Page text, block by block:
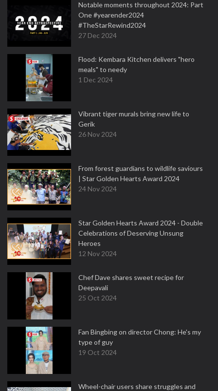
Notable moments throughout 2024: Part
One #yearender2024
#TheStarRewind2024
27 Dec 2024
Flood: Kembara Kitchen delivers "hero
meals" to needy
1 Dec 2024
Vibrant tiger murals bring new life to
Gerik
26 Nov 2024
From forest guardians to wildlife saviours
| Star Golden Hearts Award 2024
24 Nov 2024
Star Golden Hearts Award 2024 - Double
Celebrations of Deserving Unsung
Heroes
12 Nov 2024
Chef Dave shares sweet recipe for
Deepavali
25 Oct 2024
Fan Bingbing on director Chong: He's my
type of guy
19 Oct 2024
Wheel-chair users share struggles and